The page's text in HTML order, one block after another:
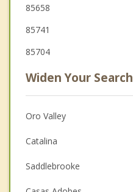
85658
85741
85704
Widen Your Search
Oro Valley
Catalina
Saddlebrooke